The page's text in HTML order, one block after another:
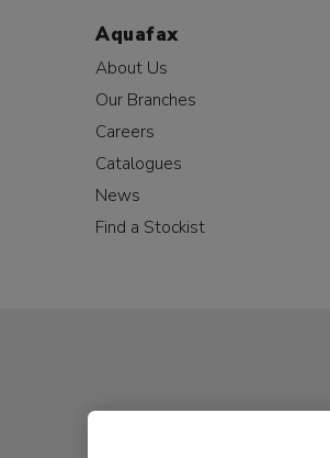
Aquafax
About Us
Our Branches
Careers
Catalogues
News
Find a Stockist